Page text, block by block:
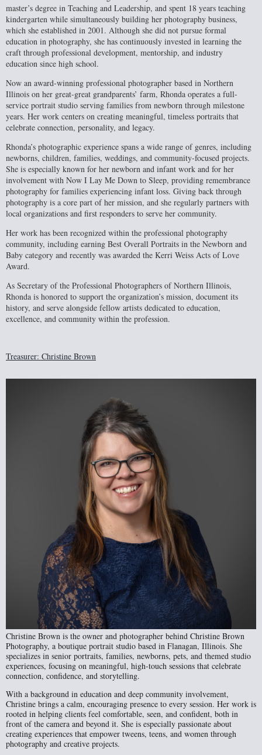
master’s degree in Teaching and Leadership, and spent 18 years teaching
kindergarten while simultaneously building her photography business,
which she established in 2001. Although she did not pursue formal
education in photography, she has continuously invested in learning the
craft through professional development, mentorship, and industry
education since high school.
Now an award-winning professional photographer based in Northern
Illinois on her great-great grandparents’ farm, Rhonda operates a full-
service portrait studio serving families from newborn through milestone
years. Her work centers on creating meaningful, timeless portraits that
celebrate connection, personality, and legacy.
Rhonda’s photographic experience spans a wide range of genres, including
newborns, children, families, weddings, and community-focused projects.
She is especially known for her newborn and infant work and for her
involvement with Now I Lay Me Down to Sleep, providing remembrance
photography for families experiencing infant loss. Giving back through
photography is a core part of her mission, and she regularly partners with
local organizations and first responders to serve her community.
Her work has been recognized within the professional photography
community, including earning Best Overall Portraits in the Newborn and
Baby category and recently was awarded the Kerri Weiss Acts of Love
Award.
As Secretary of the Professional Photographers of Northern Illinois,
Rhonda is honored to support the organization’s mission, document its
history, and serve alongside fellow artists dedicated to education,
excellence, and community within the profession.
Treasurer: Christine Brown
Christine Brown is the owner and photographer behind Christine Brown
Photography, a boutique portrait studio based in Flanagan, Illinois. She
specializes in senior portraits, families, newborns, pets, and themed studio
experiences, focusing on meaningful, high-touch sessions that celebrate
connection, confidence, and storytelling.
With a background in education and deep community involvement,
Christine brings a calm, encouraging presence to every session. Her work is
rooted in helping clients feel comfortable, seen, and confident, both in
front of the camera and beyond it. She is especially passionate about
creating experiences that empower tweens, teens, and women through
photography and creative projects.